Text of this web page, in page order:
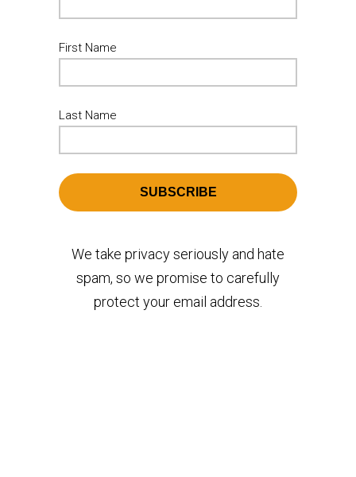
First Name
Last Name
We take privacy seriously and hate
spam, so we promise to carefully
protect your email address.